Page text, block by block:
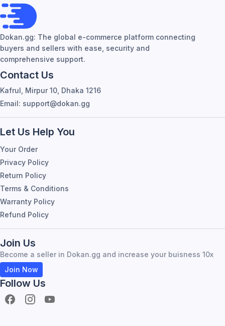
Dokan.gg: The global e-commerce platform connecting
buyers and sellers with ease, security and
comprehensive support.
Contact Us
Kafrul, Mirpur 10, Dhaka 1216
Email: support@dokan.gg
Let Us Help You
Your Order
Privacy Policy
Return Policy
Terms & Conditions
Warranty Policy
Refund Policy
Join Us
Become a seller in Dokan.gg and increase your buisness 10x
Join Now
Follow Us